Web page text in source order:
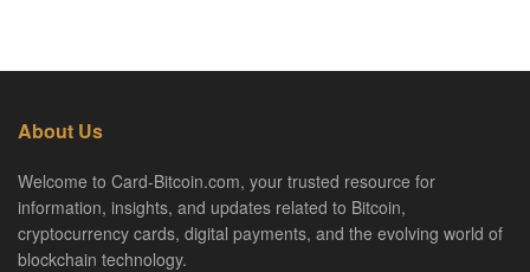
About Us
Welcome to Card-Bitcoin.com, your trusted resource for
information, insights, and updates related to Bitcoin,
cryptocurrency cards, digital payments, and the evolving world of
blockchain technology.